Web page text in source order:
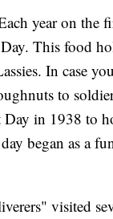
year on the
This food
In case
to
in 1938 to
began as a
visited